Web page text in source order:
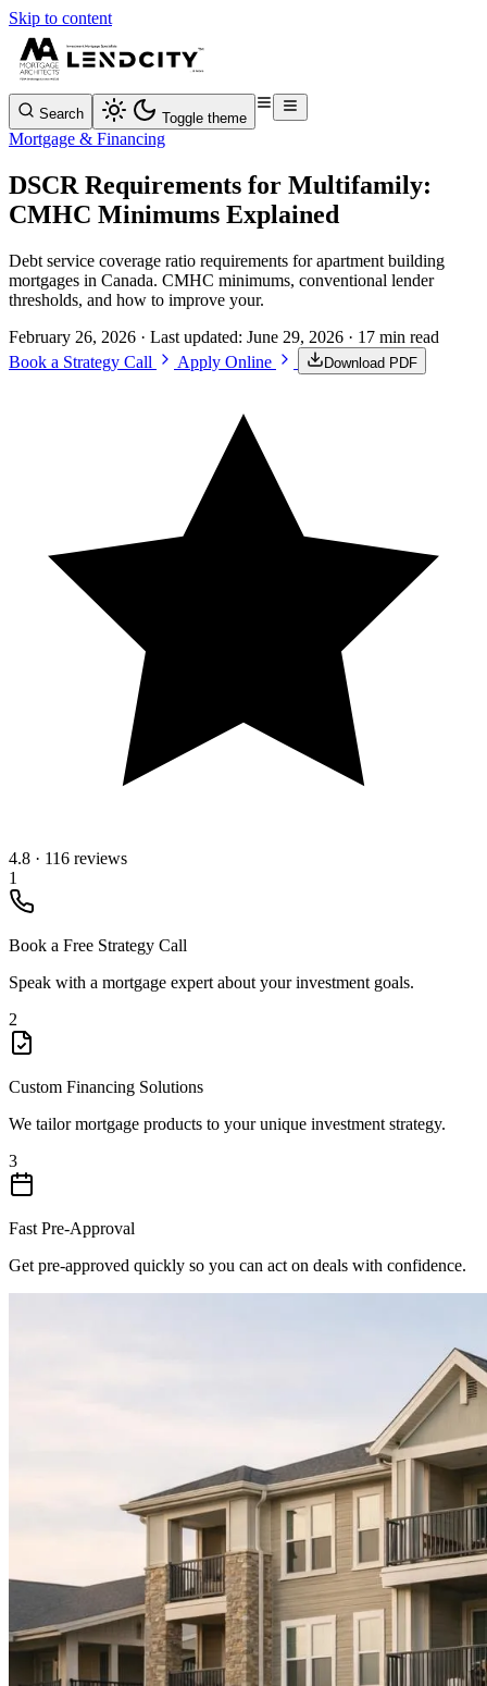
Skip to content
Search Toggle theme
Mortgage & Financing
DSCR Requirements for Multifamily:
CMHC Minimums Explained
Debt service coverage ratio requirements for apartment building
mortgages in Canada. CMHC minimums, conventional lender
thresholds, and how to improve your.
February 26, 2026 · Last updated: June 29, 2026 · 17 min read
Book a Strategy Call
Apply Online Download PDF
4.8 · 116 reviews
1
Book a Free Strategy Call
Speak with a mortgage expert about your investment goals.
2
Custom Financing Solutions
We tailor mortgage products to your unique investment strategy.
3
Fast Pre-Approval
Get pre-approved quickly so you can act on deals with confidence.